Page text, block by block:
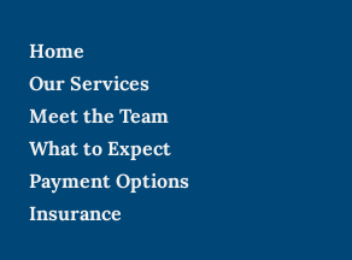
Home
Our Services
Meet the Team
What to Expect
Payment Options
Insurance